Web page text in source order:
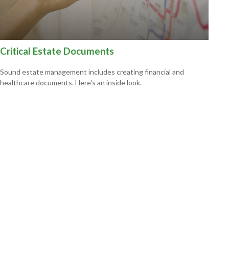
Critical Estate Documents
Sound estate management includes creating financial and
healthcare documents. Here's an inside look.